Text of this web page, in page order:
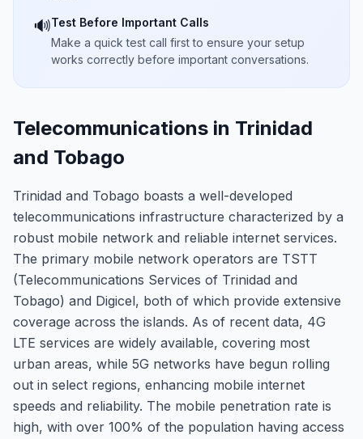
🔊Test Before Important Calls
Make a quick test call first to ensure your setup
works correctly before important conversations.
Telecommunications in Trinidad
and Tobago
Trinidad and Tobago boasts a well-developed
telecommunications infrastructure characterized by a
robust mobile network and reliable internet services.
The primary mobile network operators are TSTT
(Telecommunications Services of Trinidad and
Tobago) and Digicel, both of which provide extensive
coverage across the islands. As of recent data, 4G
LTE services are widely available, covering most
urban areas, while 5G networks have begun rolling
out in select regions, enhancing mobile internet
speeds and reliability. The mobile penetration rate is
high, with over 100% of the population having access